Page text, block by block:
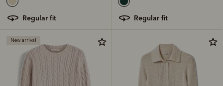
regular fit regular fit
New arrival